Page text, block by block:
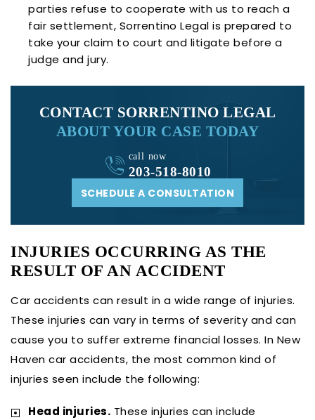
parties refuse to cooperate with us to reach a
fair settlement, Sorrentino Legal is prepared to
take your claim to court and litigate before a
judge and jury.
CONTACT SORRENTINO LEGAL
ABOUT YOUR CASE TODAY
SCHEDULE A CONSULTATION
call now
203-518-8010
INJURIES OCCURRING AS THE
RESULT OF AN ACCIDENT
Car accidents can result in a wide range of injuries.
These injuries can vary in terms of severity and can
cause you to suffer extreme financial losses. In New
Haven car accidents, the most common kind of
injuries seen include the following:
Head injuries. These injuries can include